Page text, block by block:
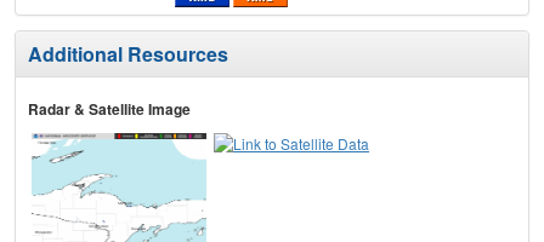
Additional Resources
Radar & Satellite Image